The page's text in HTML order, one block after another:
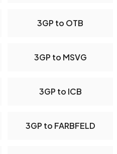
3GP to OTB
3GP to MSVG
3GP to ICB
3GP to FARBFELD